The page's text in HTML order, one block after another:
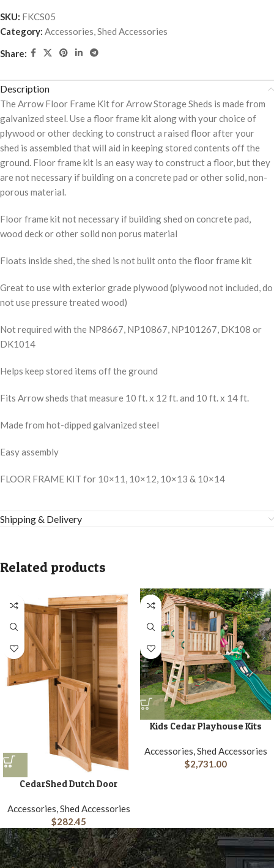
SKU: FKCS05
Category: Accessories, Shed Accessories
Share:
Description
The Arrow Floor Frame Kit for Arrow Storage Sheds is made from
galvanized steel. Use a floor frame kit along with your choice of
plywood or other decking to construct a raised floor after your
shed is assembled that will aid in keeping stored contents off the
ground. Floor frame kit is an easy way to construct a floor, but they
are not necessary if building on a concrete pad or other solid, non-
porous material.
Floor frame kit not necessary if building shed on concrete pad,
wood deck or other solid non porus material
Floats inside shed, the shed is not built onto the floor frame kit
Great to use with exterior grade plywood (plywood not included, do
not use pressure treated wood)
Not required with the NP8667, NP10867, NP101267, DK108 or
DK1014
Helps keep stored items off the ground
Fits Arrow sheds that measure 10 ft. x 12 ft. and 10 ft. x 14 ft.
Made from hot-dipped galvanized steel
Easy assembly
FLOOR FRAME KIT for 10×11, 10×12, 10×13 & 10×14
Shipping & Delivery
Related products
CedarShed Dutch Door
Accessories, Shed Accessories
$282.45
Kids Cedar Playhouse Kits
Accessories, Shed Accessories
$2,731.00